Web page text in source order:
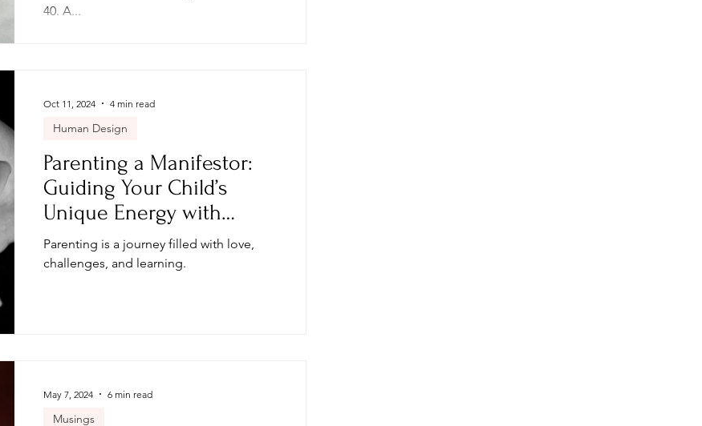
40. A...
Parenting a Manifestor:
Guiding Your Child’s
Unique Energy with
Human Design
Parenting is a journey filled with love,
challenges, and learning.
Human Design
Oct 11, 2024 4 min read
Musings
May 7, 2024 6 min read